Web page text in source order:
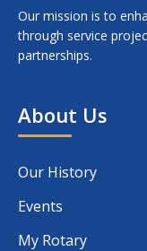
Our mission is to
through service
partnerships.
About Us
Our History
Events
My Rotary